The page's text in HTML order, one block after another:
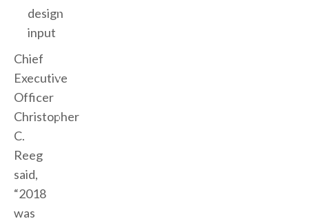
design
input
Chief
Executive
Officer
Christopher
C.
Reeg
said,
“2018
was